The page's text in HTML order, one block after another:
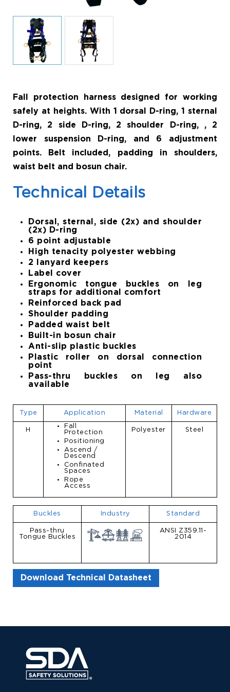
Fall protection harness designed for working
safely at heights. With 1 dorsal D-ring, 1 sternal
D-ring, 2 side D-ring, 2 shoulder D-ring, , 2
lower suspension D-ring, and 6 adjustment
points. Belt included, padding in shoulders,
waist belt and bosun chair.
Technical Details
Dorsal, sternal, side (2x) and shoulder
(2x) D-ring
6 point adjustable
High tenacity polyester webbing
2 lanyard keepers
Label cover
Ergonomic tongue buckles on leg
straps for additional comfort
Reinforced back pad
Shoulder padding
Padded waist belt
Built-in bosun chair
Anti-slip plastic buckles
Plastic roller on dorsal connection
point
Pass-thru buckles on leg also
available
Type Application Material Hardware
H
Fall
Protection
Positioning
Ascend /
Descend
Confinated
Spaces
Rope
Access
Polyester Steel
Buckles Industry Standard
Pass-thru
Tongue Buckles
ANSI Z359.11-
2014
Download Technical Datasheet